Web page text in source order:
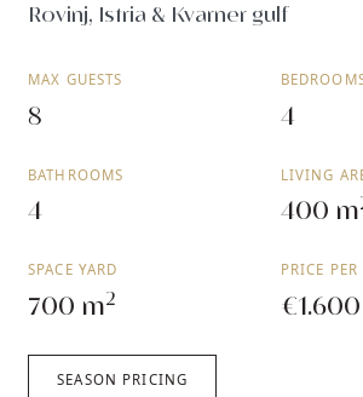
Rovinj, Istria & Kvarner gulf
MAX GUESTS
8 4
BATHROOMS
4
LIVING
400 m
SPACE YARD
700 m2
PRICE
SEASON PRICING